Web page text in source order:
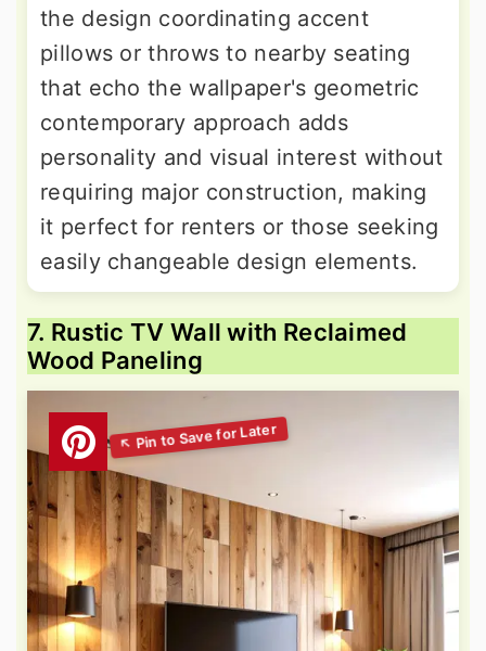
the design coordinating accent
pillows or throws to nearby seating
that echo the wallpaper's geometric
contemporary approach adds
personality and visual interest without
requiring major construction, making
it perfect for renters or those seeking
easily changeable design elements.
7. Rustic TV Wall with Reclaimed
Wood Paneling